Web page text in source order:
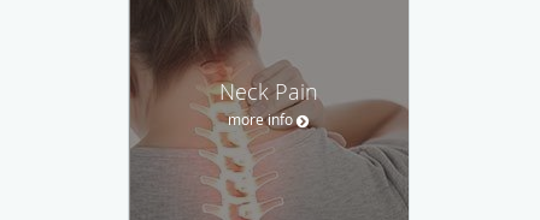
Neck Pain
more info